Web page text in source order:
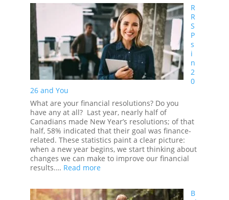
R
R
S
P
s
i
n
2
0
26 and You
What are your financial resolutions? Do you
have any at all? Last year, nearly half of
Canadians made New Year’s resolutions; of that
half, 58% indicated that their goal was finance-
related. These statistics paint a clear picture:
when a new year begins, we start thinking about
changes we can make to improve our financial
results.… Read more:
2026
B